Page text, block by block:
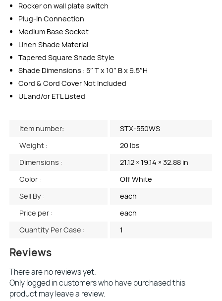
Rocker on wall plate switch
Plug-In Connection
Medium Base Socket
Linen Shade Material
Tapered Square Shade Style
Shade Dimensions : 5″ T x 10″ B x 9.5″H
Cord & Cord Cover Not Included
UL and/or ETL Listed
Item number:
STX-550WS
Weight :
20 lbs
Dimensions :
21.12 × 19.14 × 32.88 in
Color :
Off White
Sell By :
each
Price per :
each
Quantity Per Case :
1
Reviews
There are no reviews yet.
Only logged in customers who have purchased this
product may leave a review.